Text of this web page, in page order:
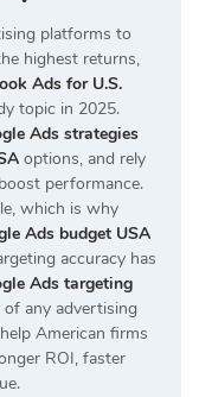
platforms to
highest returns,
Ads for U.S.
topic in 2025.
Ads strategies
options, and rely
performance.
which is why
Ads budget USA
accuracy has
Ads targeting
any advertising
American firms
ROI, faster